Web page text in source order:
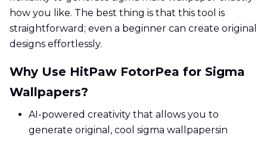
how you like. The best thing is that this tool is
straightforward; even a beginner can create original
designs effortlessly.
Why Use HitPaw FotorPea for Sigma
Wallpapers?
AI-powered creativity that allows you to
generate original, cool sigma wallpapersin